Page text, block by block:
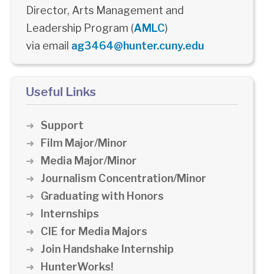
Director, Arts Management and
Leadership Program (AMLC)
via email ag3464@hunter.cuny.edu
Useful Links
Support
Film Major/Minor
Media Major/Minor
Journalism Concentration/Minor
Graduating with Honors
Internships
CIE for Media Majors
Join Handshake Internship
HunterWorks!